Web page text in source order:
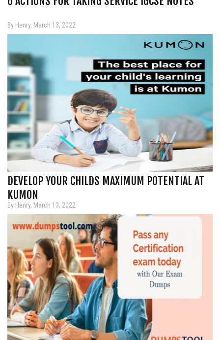
By Henry, March 13, 2022
DEVELOP YOUR CHILDS MAXIMUM POTENTIAL AT
KUMON
By Henry, March 13, 2022